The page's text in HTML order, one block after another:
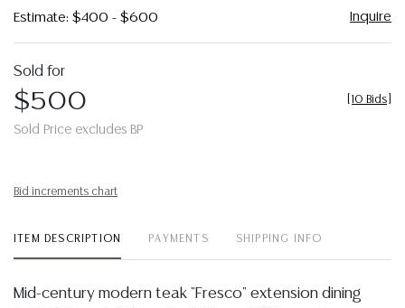
Estimate: $400 - $600 Inquire
Sold for
$500
Sold Price excludes BP
10 Bids
Bid increments chart
ITEM DESCRIPTION PAYMENTS SHIPPING INFO
Mid-century modern teak "Fresco" extension dining